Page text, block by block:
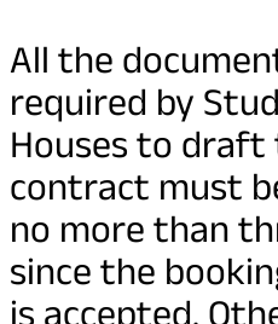
All the
required by
Houses to draft
contract must
no more than
since the
is accepted.